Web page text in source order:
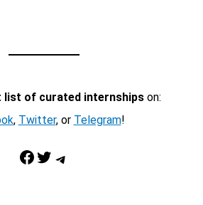
list of curated internshipson:
, Twitter, or Telegram!
Facebook Twitter Telegram